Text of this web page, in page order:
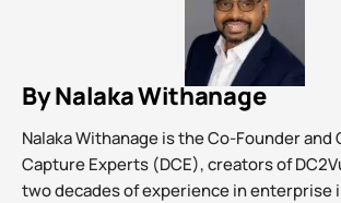
By Nalaka Withanage
Nalaka Withanage is the Co-Founder and
Capture Experts (DCE), creators of
two decades of experience in enterprise